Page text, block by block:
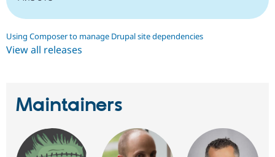
Using Composer to manage Drupal site dependencies
View all releases
Maintainers